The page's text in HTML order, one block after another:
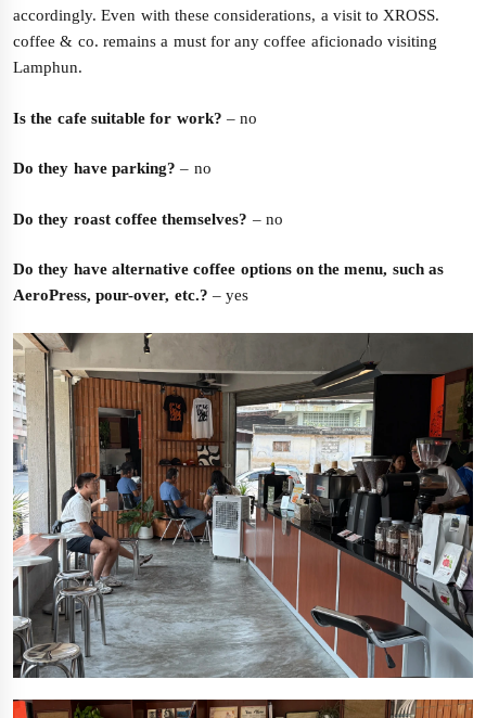
accordingly. Even with these considerations, a visit to XROSS.
coffee & co. remains a must for any coffee aficionado visiting
Lamphun.
Is the cafe suitable for work? – no
Do they have parking? – no
Do they roast coffee themselves? – no
Do they have alternative coffee options on the menu, such as
AeroPress, pour-over, etc.? – yes